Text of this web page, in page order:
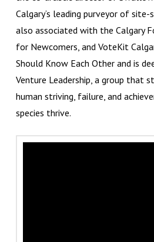
Calgary‘s leading purveyor of site-
also associated with the Calgary
for Newcomers, and VoteKit
Should Know Each Other and is
Venture Leadership, a group that
human striving, failure, and
species thrive.